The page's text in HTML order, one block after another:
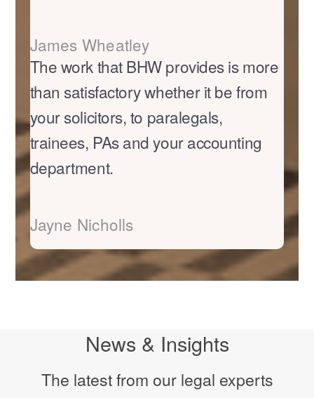
James Wheatley
The work that BHW provides is more
than satisfactory whether it be from
your solicitors, to paralegals,
trainees, PAs and your accounting
department.
Jayne Nicholls
News & Insights
The latest from our legal experts